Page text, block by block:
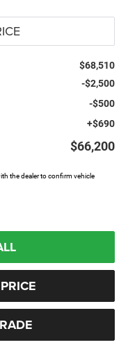
$68,510
-$2,500
-$500
+$690
$66,200
the dealer to confirm vehicle